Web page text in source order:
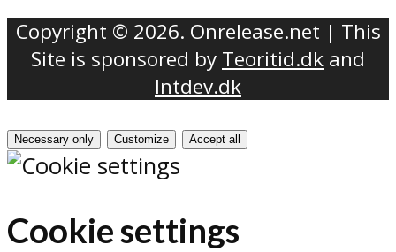
Copyright © 2026. Onrelease.net | This
Site is sponsored by Teoritid.dk and
Intdev.dk
Necessary only Customize Accept all
Cookie settings